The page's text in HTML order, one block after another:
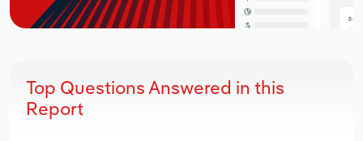
Top Questions Answered in this
Report